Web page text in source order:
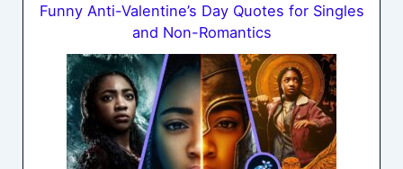
Funny Anti-Valentine’s Day Quotes for Singles
and Non-Romantics